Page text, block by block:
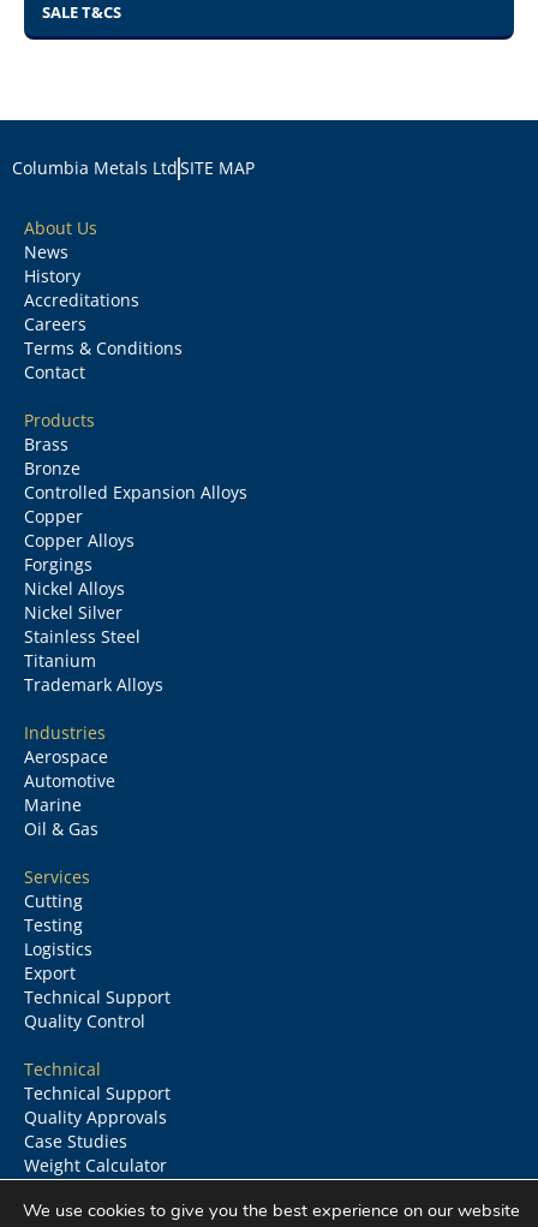
SALE T&CS
Columbia Metals LtdSITE MAP
About Us
News
History
Accreditations
Careers
Terms & Conditions
Contact
Products
Brass
Bronze
Controlled Expansion Alloys
Copper
Copper Alloys
Forgings
Nickel Alloys
Nickel Silver
Stainless Steel
Titanium
Trademark Alloys
Industries
Aerospace
Automotive
Marine
Oil & Gas
Services
Cutting
Testing
Logistics
Export
Technical Support
Quality Control
Technical
Technical Support
Quality Approvals
Case Studies
Weight Calculator
We use cookies to give you the best experience on our website